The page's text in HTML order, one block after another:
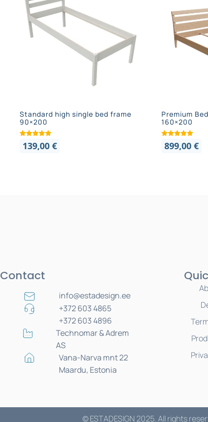
Standard high single bed frame
90×200
139,00€
Premium
160×200
899,00 €
Contact
info@estadesign.ee
+372 603 4865
+372 603 4896
Technomar & Adrem
AS
Vana-Narva mnt 22
Maardu, Estonia
© ESTADESIGN 2025. All rights